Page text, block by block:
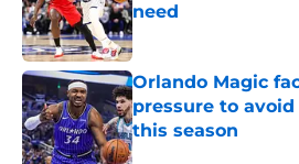
need
Published by on Invalid
Orlando Magic
pressure to
this season
Published by on Invalid